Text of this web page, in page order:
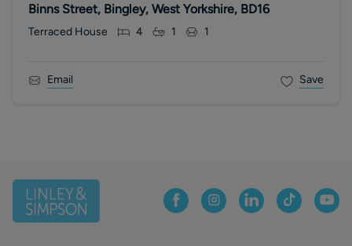
Binns Street, Bingley, West Yorkshire, BD16
Terraced House 4 1 1
Email Save